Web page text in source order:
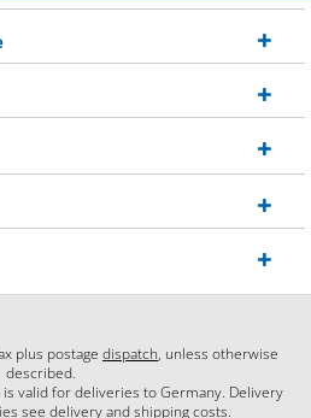
plus postage dispatch, unless otherwise
described.
valid for deliveries to Germany. Delivery
see delivery and shipping costs.